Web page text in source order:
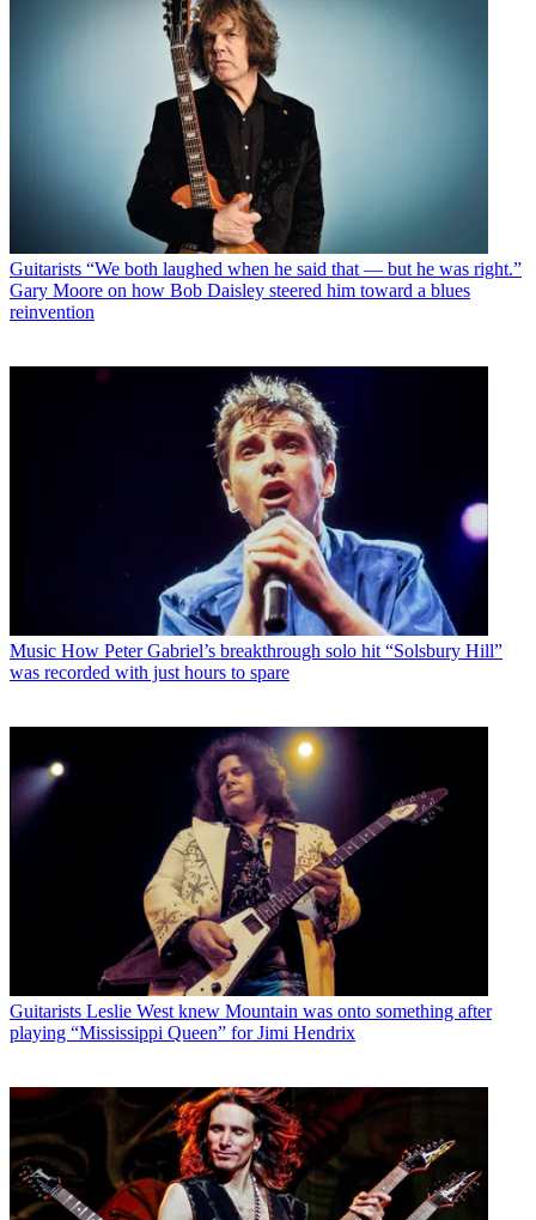
Guitarists “We both laughed when he said that — but he was right.”
Gary Moore on how Bob Daisley steered him toward a blues
reinvention
Music How Peter Gabriel’s breakthrough solo hit “Solsbury Hill”
was recorded with just hours to spare
Guitarists Leslie West knew Mountain was onto something after
playing “Mississippi Queen” for Jimi Hendrix